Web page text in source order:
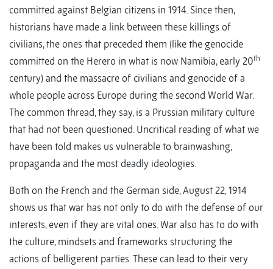
committed against Belgian citizens in 1914. Since then,
historians have made a link between these killings of
civilians, the ones that preceded them (like the genocide
committed on the Herero in what is now Namibia, early 20th
century) and the massacre of civilians and genocide of a
whole people across Europe during the second World War.
The common thread, they say, is a Prussian military culture
that had not been questioned. Uncritical reading of what we
have been told makes us vulnerable to brainwashing,
propaganda and the most deadly ideologies.
Both on the French and the German side, August 22, 1914
shows us that war has not only to do with the defense of our
interests, even if they are vital ones. War also has to do with
the culture, mindsets and frameworks structuring the
actions of belligerent parties. These can lead to their very